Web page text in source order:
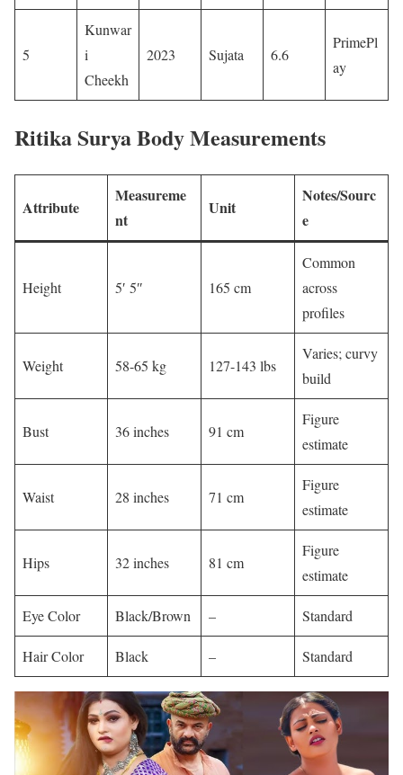
5
Kunwar
i
Cheekh
2023 Sujata 6.6 ​
PrimePl
ay ​
Ritika SuryaBody Measurements
Attribute
Measureme
nt
Unit
Notes/Sourc
e
Height 5′ 5″ 165 cm
Common
across
profiles
Weight 58-65 kg 127-143 lbs
Varies; curvy
build
Bust 36 inches 91 cm
Figure
estimate ​
Waist 28 inches 71 cm
Figure
estimate ​
Hips 32 inches 81 cm
Figure
estimate ​
Eye Color Black/Brown – Standard ​
Hair Color Black – Standard ​